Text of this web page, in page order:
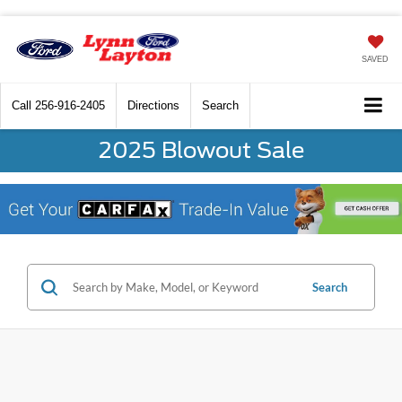
SAVED
Call 256-916-2405 Directions Search
2025 Blowout Sale
Search